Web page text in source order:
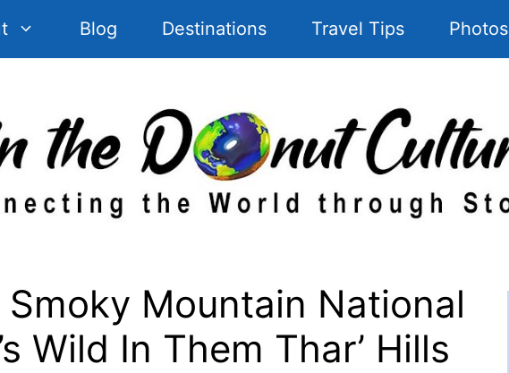
Blog Destinations Travel Tips Photos
Mountain National
Wild In Them Thar’ Hills